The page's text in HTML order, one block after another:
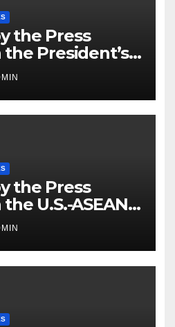
the Press
President’s
the Press
U.S.-ASEAN